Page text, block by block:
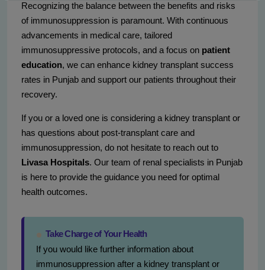
Recognizing the balance between the benefits and risks
of immunosuppression is paramount. With continuous
advancements in medical care, tailored
immunosuppressive protocols, and a focus on patient
education, we can enhance kidney transplant success
rates in Punjab and support our patients throughout their
recovery.
If you or a loved one is considering a kidney transplant or
has questions about post-transplant care and
immunosuppression, do not hesitate to reach out to
Livasa Hospitals. Our team of renal specialists in Punjab
is here to provide the guidance you need for optimal
health outcomes.
Take Charge of Your Health
If you would like further information about
immunosuppression after a kidney transplant or